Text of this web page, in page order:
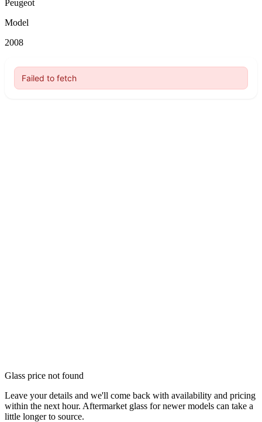
Peugeot
Model
2008
Glass price not found
Leave your details and we'll come back with availability and pricing
within the next hour. Aftermarket glass for newer models can take a
little longer to source.